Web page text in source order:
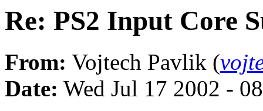
Re: PS2 Input Core
From: Vojtech Pavlik (
Date: Wed Jul 17 2002 -